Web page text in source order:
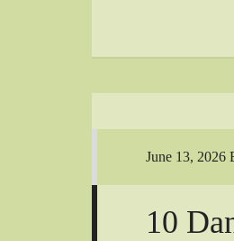
June 13, 2026
10